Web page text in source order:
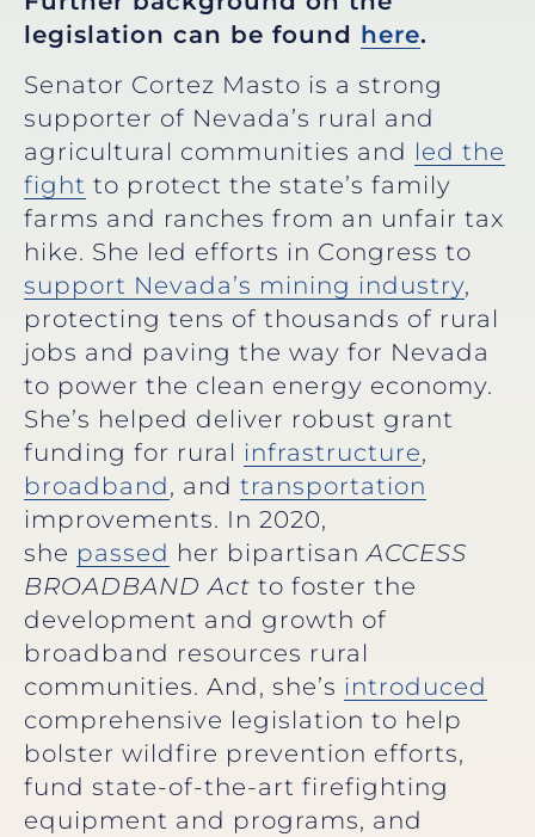
legislation can be found here.
Senator Cortez Masto is a strong
supporter of Nevada’s rural and
agricultural communities and led the
fight to protect the state’s family
farms and ranches from an unfair tax
hike. She led efforts in Congress to
support Nevada’s mining industry,
protecting tens of thousands of rural
jobs and paving the way for Nevada
to power the clean energy economy.
She’s helped deliver robust grant
funding for rural infrastructure,
broadband, and transportation
improvements. In 2020,
she passed her bipartisanACCESS
BROADBAND Act to foster the
development and growth of
broadband resources rural
communities. And, she’s introduced
comprehensive legislation to help
bolster wildfire prevention efforts,
fund state-of-the-art firefighting
equipment and programs, and